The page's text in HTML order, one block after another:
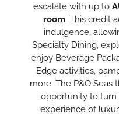
escalate with up to
room. This credit
indulgence,
Specialty Dining,
enjoy Beverage
Edge activities,
more. The P&O Seas
opportunity to turn
experience of